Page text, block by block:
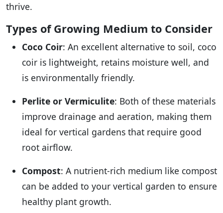
thrive.
Types of Growing Medium to Consider
Coco Coir: An excellent alternative to soil, coco
coir is lightweight, retains moisture well, and
is environmentally friendly.
Perlite or Vermiculite: Both of these materials
improve drainage and aeration, making them
ideal for vertical gardens that require good
root airflow.
Compost: A nutrient-rich medium like compost
can be added to your vertical garden to ensure
healthy plant growth.